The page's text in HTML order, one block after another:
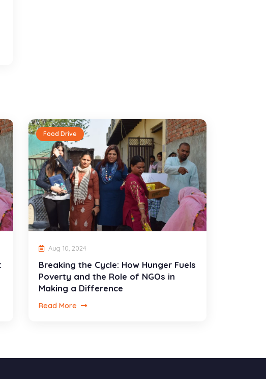
Food Drive
Aug 10, 2024
Breaking the Cycle: How Hunger Fuels
Poverty and the Role of NGOs in
Making a Difference
Read More